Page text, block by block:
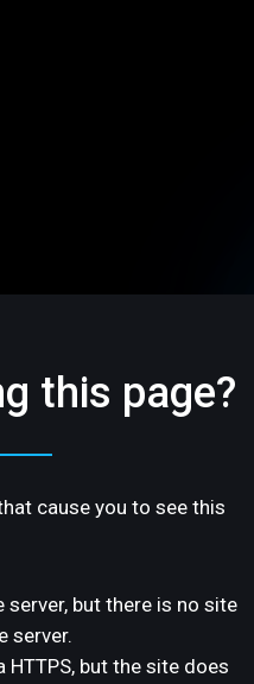
this page?
cause you to see this
but there is no site
server.
but the site does